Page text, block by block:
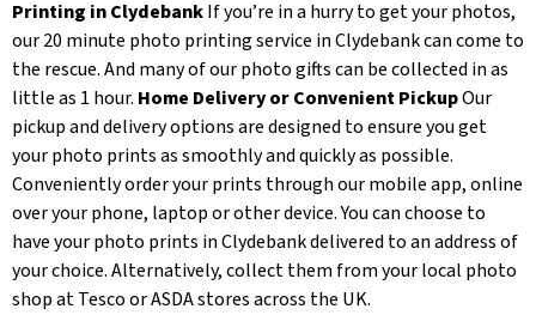
Printing in ClydebankIf you’re in a hurry to get your photos,
our 20 minute photo printing service in Clydebank can come to
the rescue. And many of our photo gifts can be collected in as
little as 1 hour. Home Delivery or Convenient PickupOur
pickup and delivery options are designed to ensure you get
your photo prints as smoothly and quickly as possible.
Conveniently order your prints through our mobile app, online
over your phone, laptop or other device. You can choose to
have your photo prints in Clydebank delivered to an address of
your choice. Alternatively, collect them from your local photo
shop at Tesco or ASDA stores across the UK.